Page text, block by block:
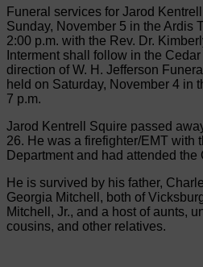
Funeral services for Jarod
Sunday, November 5 in the Ardis
2:00 p.m. with the Rev. Dr.
Interment shall follow in the
direction of W. H. Jefferson
held on Saturday, November 4 in
7 p.m.
Jarod Kentrell Squire passed
26. He was a firefighter/EMT with
Department and had attended the
He is survived by his father,
Georgia Mitchell, both of
Mitchell, Jr., and a host of aunts,
cousins, and other relatives.